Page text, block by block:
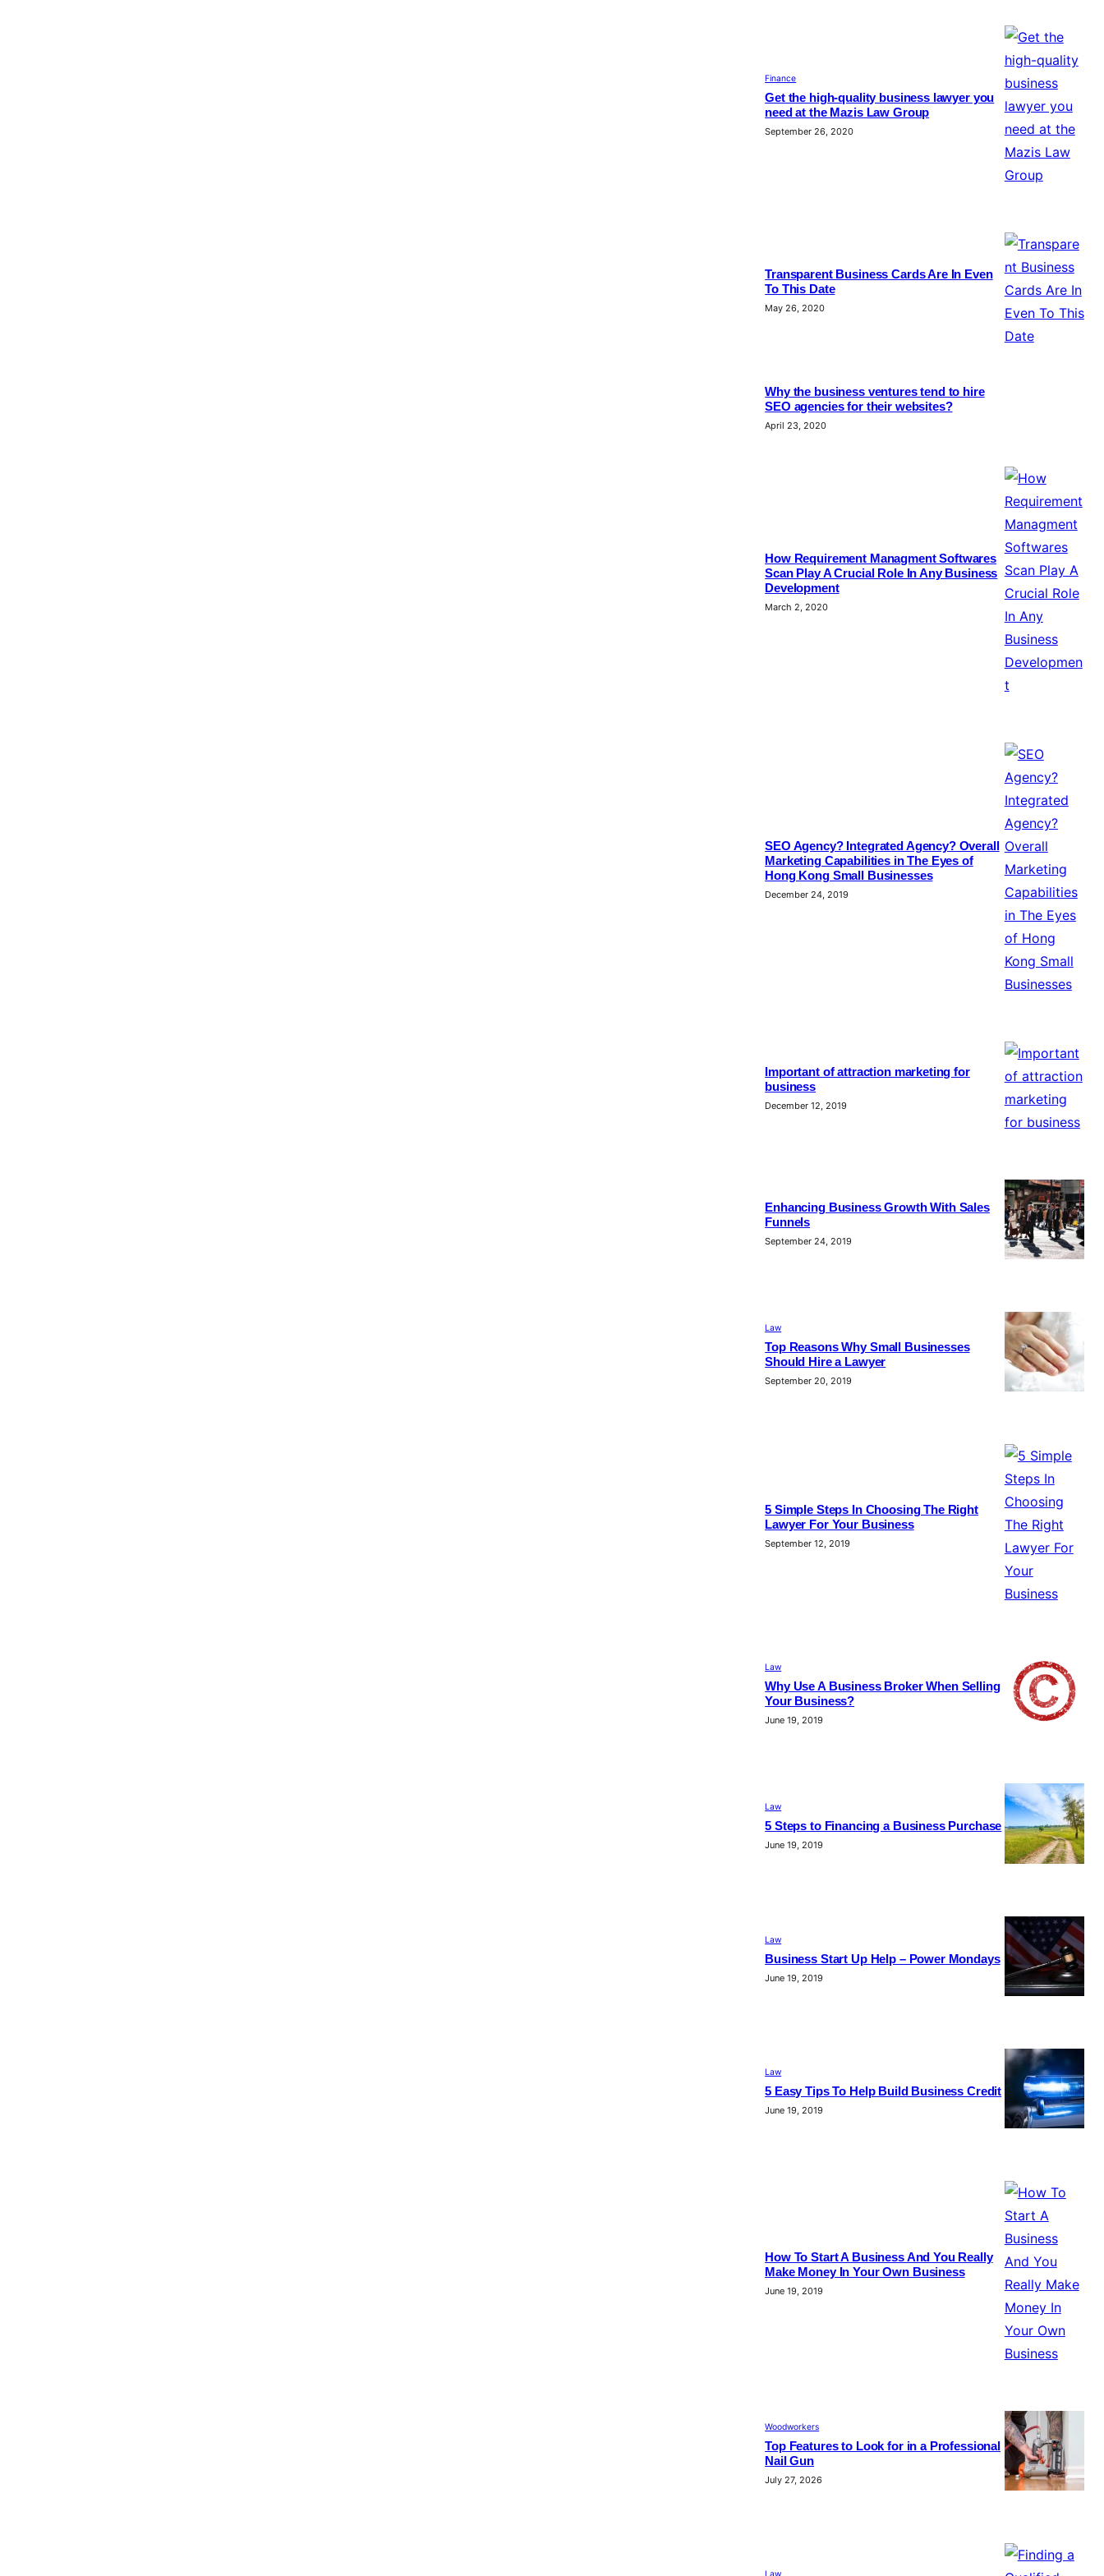
Finance
Get the high-quality business lawyer you
need at the Mazis Law Group
September 26, 2020
Transparent Business Cards Are In Even
To This Date
May 26, 2020
Why the business ventures tend to hire
SEO agencies for their websites?
April 23, 2020
How Requirement Managment Softwares
Scan Play A Crucial Role In Any Business
Development
March 2, 2020
SEO Agency? Integrated Agency? Overall
Marketing Capabilities in The Eyes of
Hong Kong Small Businesses
December 24, 2019
Important of attraction marketing for
business
December 12, 2019
Enhancing Business Growth With Sales
Funnels
September 24, 2019
Law
Top Reasons Why Small Businesses
Should Hire a Lawyer
September 20, 2019
5 Simple Steps In Choosing The Right
Lawyer For Your Business
September 12, 2019
Law
Why Use A Business Broker When Selling
Your Business?
June 19, 2019
Law
5 Steps to Financing a Business Purchase
June 19, 2019
Law
Business Start Up Help – Power Mondays
June 19, 2019
Law
5 Easy Tips To Help Build Business Credit
June 19, 2019
How To Start A Business And You Really
Make Money In Your Own Business
June 19, 2019
Woodworkers
Top Features to Look for in a Professional
Nail Gun
July 27, 2026
Law